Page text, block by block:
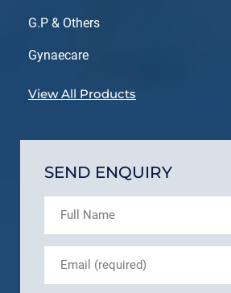
G.P & Others
Gynaecare
View All Products
SEND ENQUIRY